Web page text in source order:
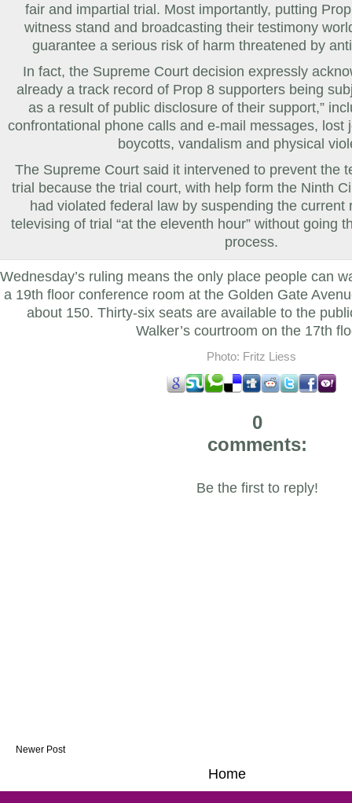
fair and impartial trial. Most importantly, putting
witness stand and broadcasting their testimony
guarantee a serious risk of harm threatened by
In fact, the Supreme Court decision expressly
already a track record of Prop 8 supporters being
as a result of public disclosure of their support,”
confrontational phone calls and e-mail messages, lost
boycotts, vandalism and physical
The Supreme Court said it intervened to prevent the
trial because the trial court, with help form the Ninth
had violated federal law by suspending the current
televising of trial “at the eleventh hour” without going
process.
Wednesday’s ruling means the only place people can
a 19th floor conference room at the Golden Gate
about 150. Thirty-six seats are available to the
Walker’s courtroom on the 17th
Photo: Fritz Liess
0
comments:
Be the first to reply!
Newer Post
Home